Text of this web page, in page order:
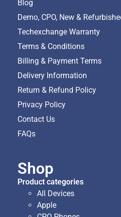
Blog
Demo, CPO, New &
Techexchange Warranty
Terms & Conditions
Billing & Payment Terms
Delivery Information
Return & Refund Policy
Privacy Policy
Contact Us
FAQs
Shop
Product categories
All Devices
Apple